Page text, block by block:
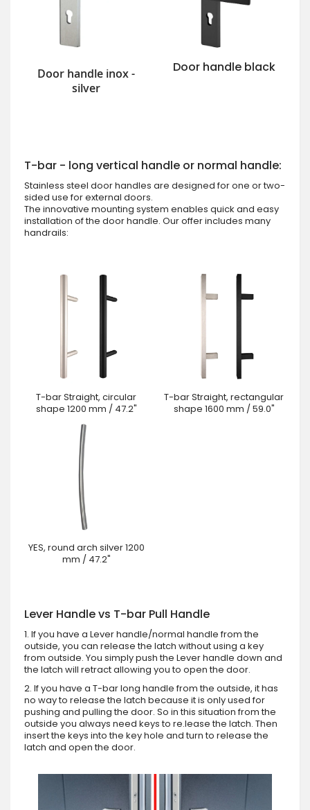
Door handle inox -
silver
Door handle black
T-bar - long vertical handle or normal handle:
Stainless steel door handles are designed for one or two-
sided use for external doors.
The innovative mounting system enables quick and easy
installation of the door handle. Our offer includes many
handrails:
T-bar Straight, circular
shape 1200 mm / 47.2"
T-bar Straight, rectangular
shape 1600 mm / 59.0"
YES, round arch silver 1200
mm / 47.2"
Lever Handle vs T-bar Pull Handle
1. If you have a Lever handle/normal handle from the
outside, you can release the latch without using a key
from outside. You simply push the Lever handle down and
the latch will retract allowing you to open the door.
2. If you have a T-bar long handle from the outside, it has
no way to release the latch because it is only used for
pushing and pulling the door. So in this situation from the
outside you always need keys to re.lease the latch. Then
insert the keys into the key hole and turn to release the
latch and open the door.